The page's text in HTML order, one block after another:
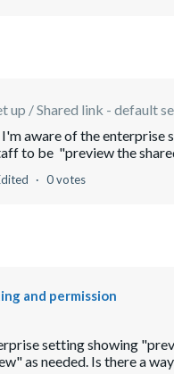
up / Shared link - default
aware of the enterprise
to be "preview the
0 votes
and permission
setting showing
as needed. Is there a